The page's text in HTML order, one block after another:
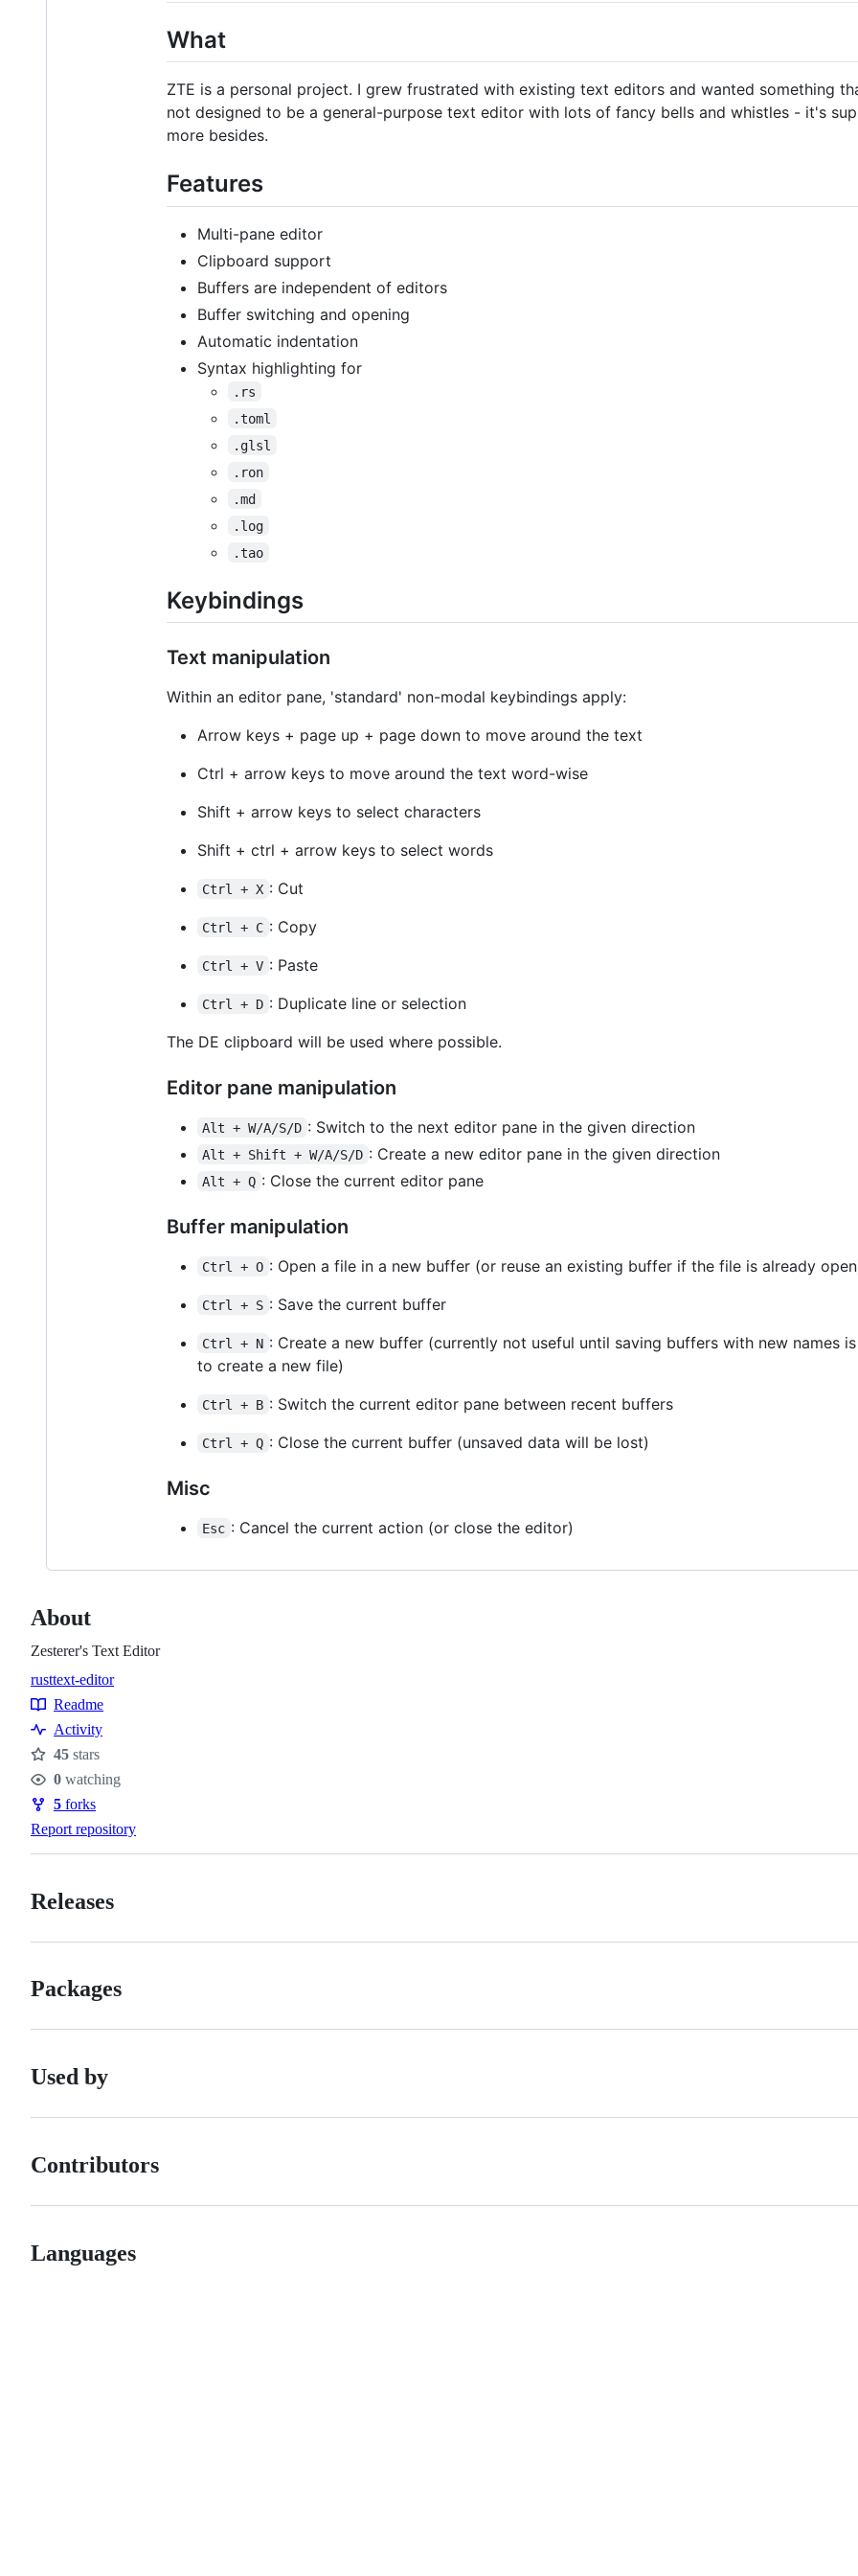
What
ZTE is a personal project. I grew frustrated with existing text editors and wanted something
not designed to be a general-purpose text editor with lots of fancy bells and whistles - it's
more besides.
Features
Multi-pane editor
Clipboard support
Buffers are independent of editors
Buffer switching and opening
Automatic indentation
Syntax highlighting for
.rs
.toml
.glsl
.ron
.md
.log
.tao
Keybindings
Text manipulation
Within an editor pane, 'standard' non-modal keybindings apply:
Arrow keys + page up + page down to move around the text
Ctrl + arrow keys to move around the text word-wise
Shift + arrow keys to select characters
Shift + ctrl + arrow keys to select words
Ctrl + X : Cut
Ctrl + C : Copy
Ctrl + V : Paste
Ctrl + D : Duplicate line or selection
The DE clipboard will be used where possible.
Editor pane manipulation
Alt + W/A/S/D : Switch to the next editor pane in the given direction
Alt + Shift + W/A/S/D : Create a new editor pane in the given direction
Alt + Q : Close the current editor pane
Buffer manipulation
Ctrl + O : Open a file in a new buffer (or reuse an existing buffer if the file is already
Ctrl + S : Save the current buffer
Ctrl + N : Create a new buffer (currently not useful until saving buffers with new names
to create a new file)
Ctrl + B : Switch the current editor pane between recent buffers
Ctrl + Q : Close the current buffer (unsaved data will be lost)
Misc
Esc : Cancel the current action (or close the editor)
About
Zesterer's Text Editor
Topics
rusttext-editor
Resources
Readme
Activity
Stars
45 stars
Watchers
0 watching
Forks
5 forks
Report repository
Releases
Packages
Used by
Contributors
Languages